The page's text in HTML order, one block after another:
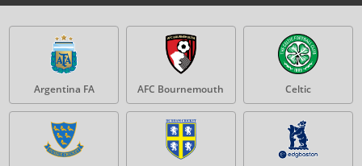
Argentina FA AFC Bournemouth Celtic